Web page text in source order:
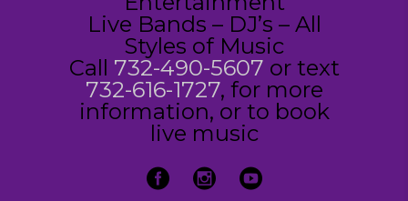
Live Bands – DJ’s – All
Styles of Music
Call 732-490-5607 or text
732-616-1727, for more
information, or to book
live music